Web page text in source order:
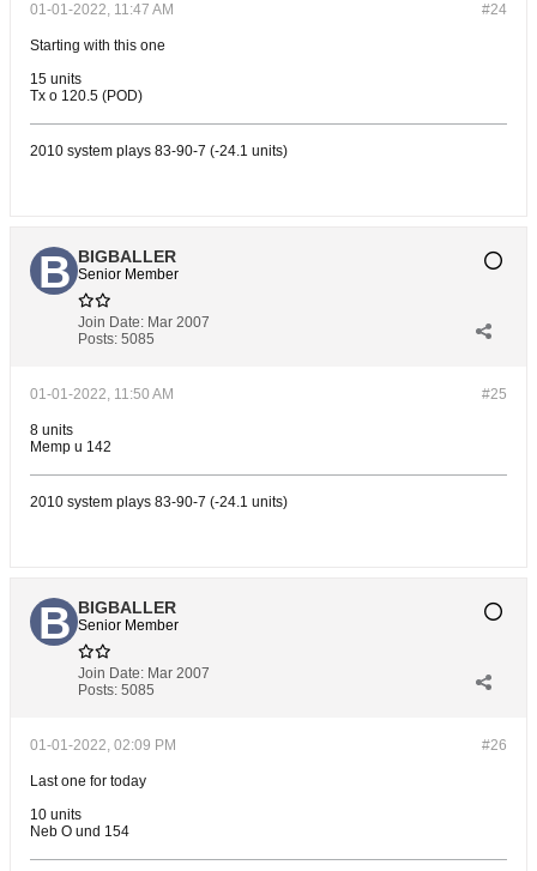
#24
01-01-2022, 11:47 AM
Starting with this one
15 units
Tx o 120.5 (POD)
2010 system plays 83-90-7 (-24.1 units)
BIGBALLER
Senior Member
Join Date: Mar 2007
Posts: 5085
#25
01-01-2022, 11:50 AM
8 units
Memp u 142
2010 system plays 83-90-7 (-24.1 units)
BIGBALLER
Senior Member
Join Date: Mar 2007
Posts: 5085
#26
01-01-2022, 02:09 PM
Last one for today
10 units
Neb O und 154